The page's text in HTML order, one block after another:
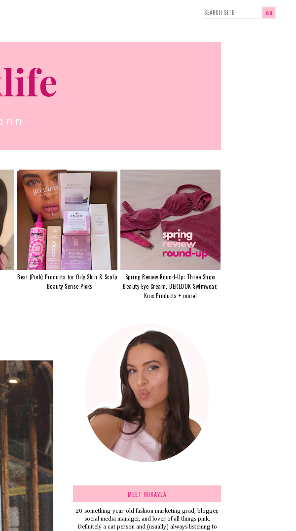
Best (Pink) Products for Oily Skin & Scalp
– Beauty Sense Picks
Spring Review Round-Up: Three Ships
Beauty Eye Cream, BERLOOK Swimwear,
Knix Products + more!
MEET MIKAYLA
20-something-year-old fashion marketing grad, blogger,
social media manager, and lover of all things pink.
Definitely a cat person and (usually) always listening to